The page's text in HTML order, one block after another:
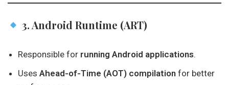
3. Android Runtime (ART)
Responsible for running Android applications.
Uses Ahead-of-Time (AOT) compilation for better